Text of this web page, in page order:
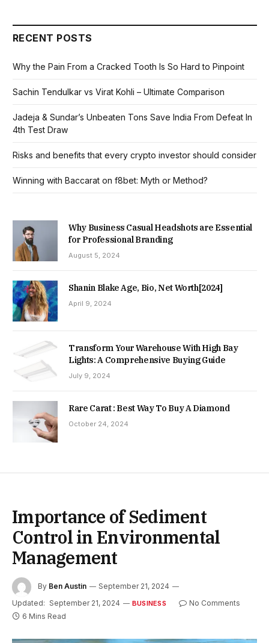
RECENT POSTS
Why the Pain From a Cracked Tooth Is So Hard to Pinpoint
Sachin Tendulkar vs Virat Kohli – Ultimate Comparison
Jadeja & Sundar’s Unbeaten Tons Save India From Defeat In
4th Test Draw
Risks and benefits that every crypto investor should consider
Winning with Baccarat on f8bet: Myth or Method?
Why Business Casual Headshots are Essential
for Professional Branding
August 5, 2024
Shanin Blake Age, Bio, Net Worth[2024]
April 9, 2024
Transform Your Warehouse With High Bay
Lights: A Comprehensive Buying Guide
July 9, 2024
Rare Carat : Best Way To Buy A Diamond
October 24, 2024
Importance of Sediment
Control in Environmental
Management
By Ben Austin
September 21, 2024
Updated: September 21, 2024 BUSINESS
No Comments
6 Mins Read